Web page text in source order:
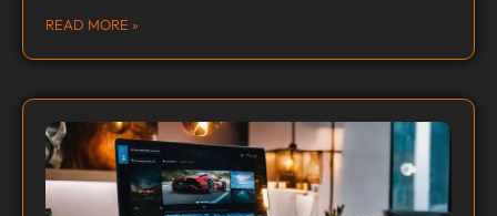
READ MORE »